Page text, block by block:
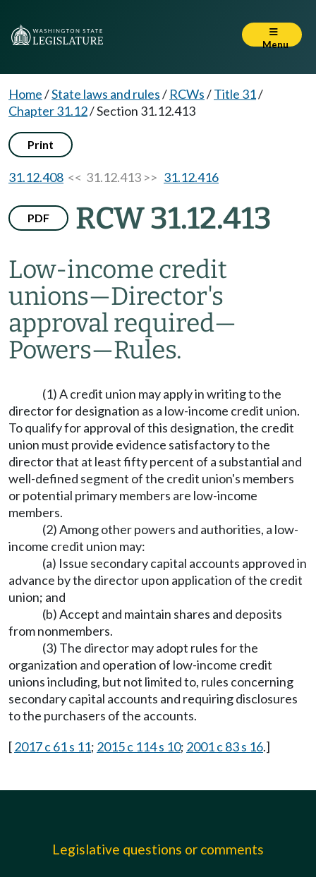
Menu
Home/State laws and rules/ RCWs/Title 31/
Chapter 31.12/Section 31.12.413
Print
31.12.408 << 31.12.413 >> 31.12.416
PDF RCW 31.12.413
Low-income credit
unions—Director's
approval required—
Powers—Rules.
(1) A credit union may apply in writing to the
director for designation as a low-income credit union.
To qualify for approval of this designation, the credit
union must provide evidence satisfactory to the
director that at least fifty percent of a substantial and
well-defined segment of the credit union's members
or potential primary members are low-income
members.
(2) Among other powers and authorities, a low-
income credit union may:
(a) Issue secondary capital accounts approved in
advance by the director upon application of the credit
union; and
(b) Accept and maintain shares and deposits
from nonmembers.
(3) The director may adopt rules for the
organization and operation of low-income credit
unions including, but not limited to, rules concerning
secondary capital accounts and requiring disclosures
to the purchasers of the accounts.
[2017 c 61 s 11; 2015 c 114 s 10; 2001 c 83 s 16.]
Legislative questions or comments